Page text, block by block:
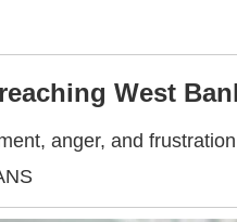
West
anger, and